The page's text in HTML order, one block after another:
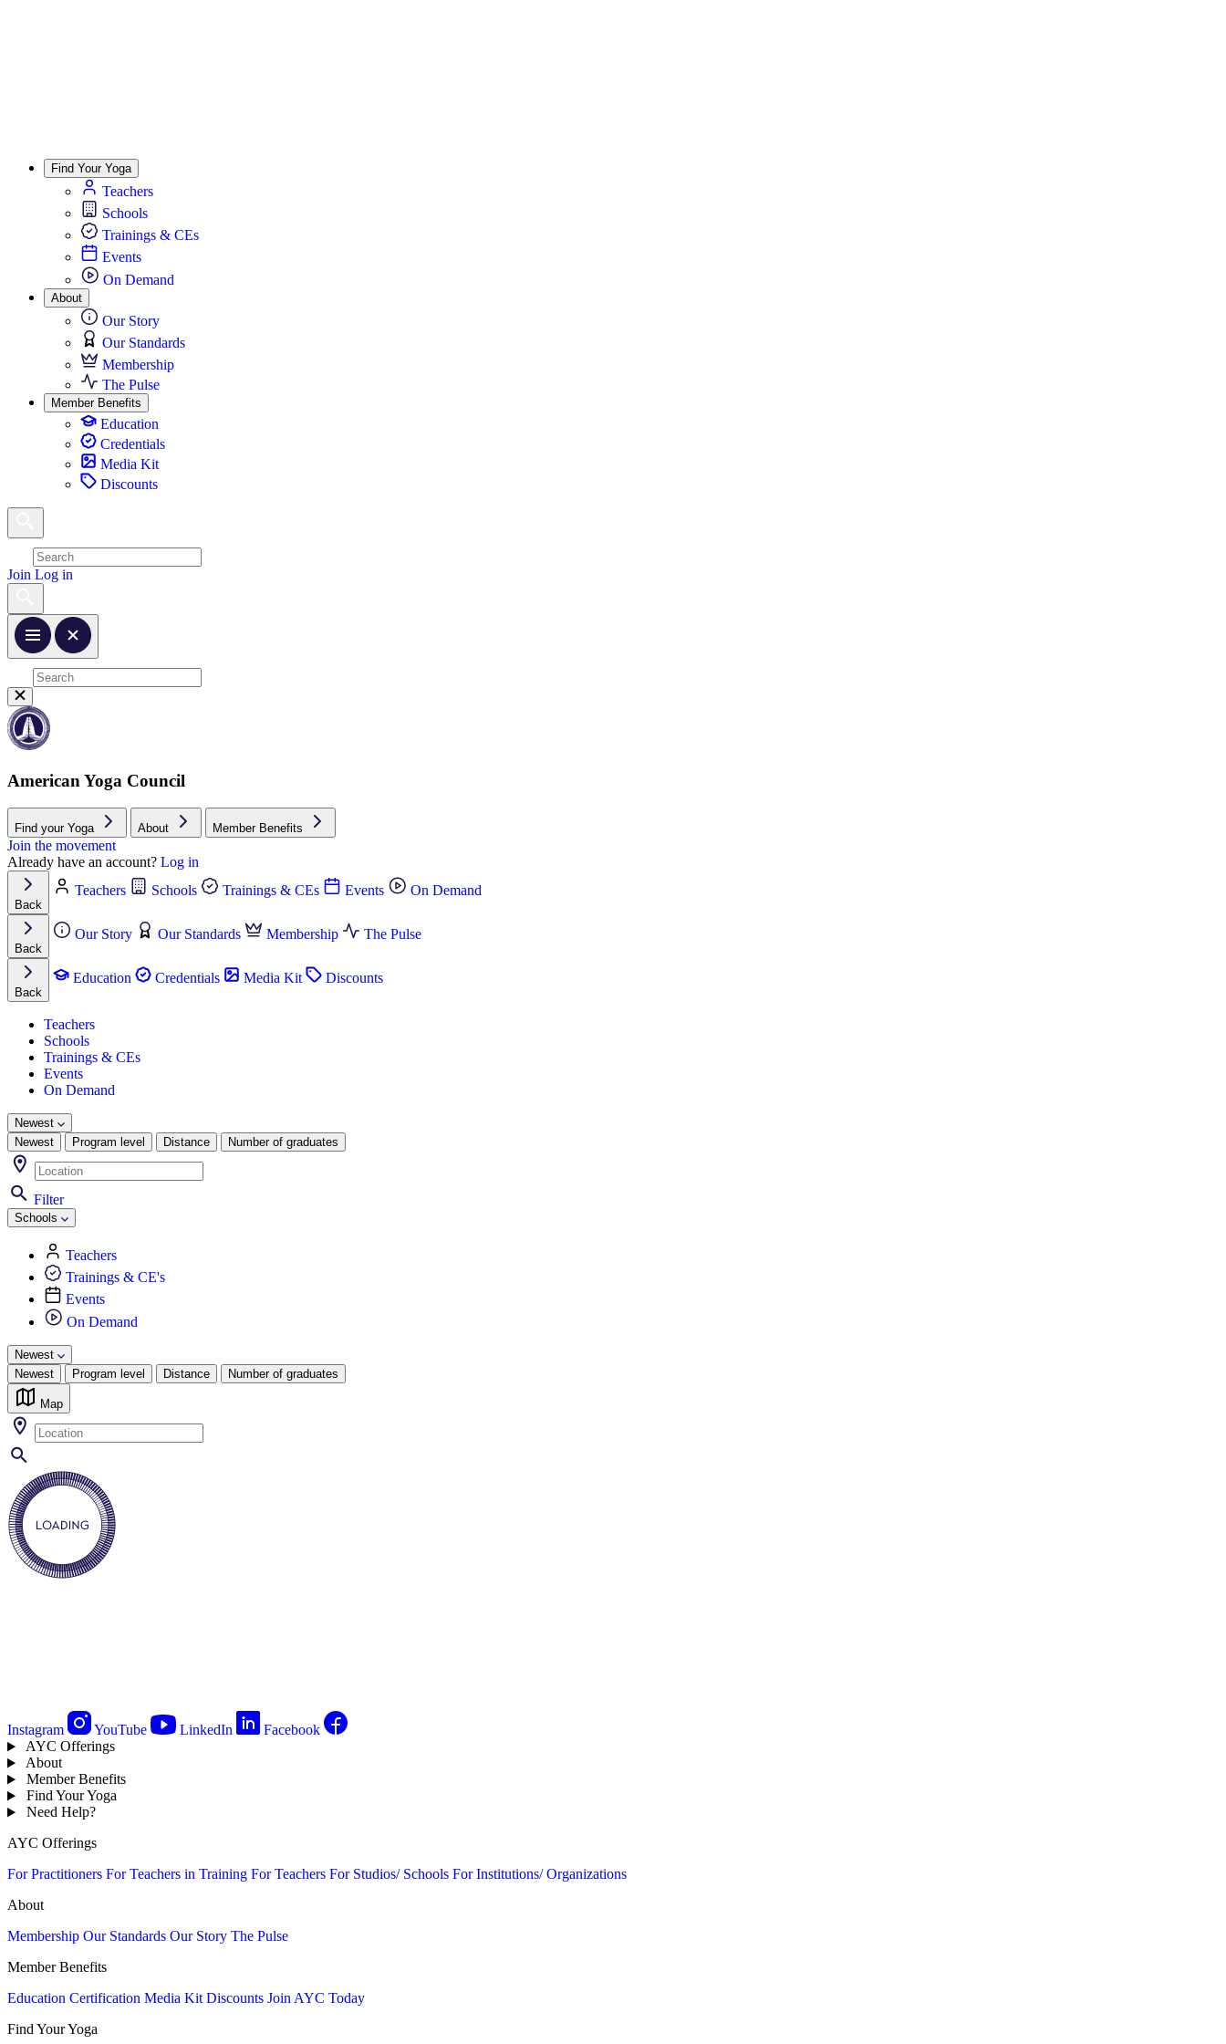
Find Your Yoga
Teachers
Schools
Trainings & CEs
Events
On Demand
About
Our Story
Our Standards
Membership
The Pulse
Member Benefits
Education
Credentials
Media Kit
Discounts
Join Log in
American Yoga Council
Find your Yoga About Member Benefits
Join the movement
Already have an account? Log in
Back
Teachers Schools Trainings & CEs Events On Demand
Back
Our Story Our Standards Membership The Pulse
Back
Education Credentials Media Kit Discounts
Teachers
Schools
Trainings & CEs
Events
On Demand
Newest
Newest
Program level Distance Number of graduates
Filter
Schools
Teachers
Trainings & CE's
Events
On Demand
Newest
Newest
Program level Distance Number of graduates
Map
Instagram YouTube LinkedIn
Facebook
AYC Offerings
About
Member Benefits
Find Your Yoga
Need Help?
AYC Offerings
For Practitioners For Teachers in Training For Teachers For Studios/ Schools For Institutions/ Organizations
About
Membership Our Standards Our Story The Pulse
Member Benefits
Education Certification Media Kit Discounts Join AYC Today
Find Your Yoga